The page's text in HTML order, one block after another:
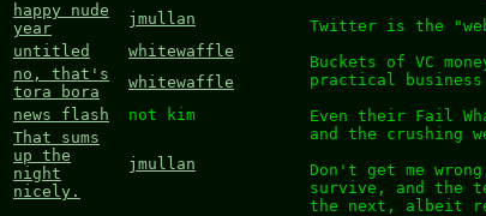
happy nude
year
jmullan
untitled
whitewaffle
no, that's
tora bora
whitewaffle
news flash
not kim
That sums
up the
night
nicely.
jmullan
Twitter is the
Buckets of VC
practical business
Even their Fail
and the crushing
Don't get me
survive, and the
the next, albeit